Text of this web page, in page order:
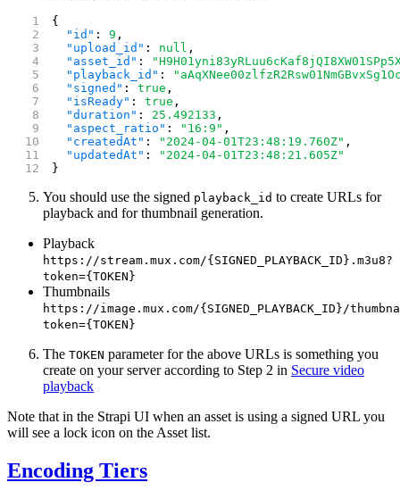
{
  "id"
: 9 ,
  "upload_id"
: null ,
  "asset_id"
:
  "playback_id"
:
  "signed"
: true ,
  "isReady"
: true ,
  "duration"
: 25.492133 ,
  "aspect_ratio"
: "16:9" ,
  "createdAt"
: "2024-04-01T23:48:19.760Z" ,
  "updatedAt"
:
"2024-04-01T23:48:21.605Z"
}
You should use the signed playback_id to create URLs for
playback and for thumbnail generation.
Playback
https://stream.mux.com/{SIGNED_PLAYBACK_ID}.m3u8?
token={TOKEN}
Thumbnails
https://image.mux.com/{SIGNED_PLAYBACK_ID}/
token={TOKEN}
The TOKEN parameter for the above URLs is something you
create on your server according to Step 2 in Secure video
playback
Note that in the Strapi UI when an asset is using a signed URL you
will see a lock icon on the Asset list.
Encoding Tiers